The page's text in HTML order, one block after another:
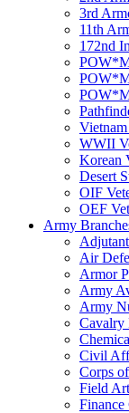
3rd
11th
172nd
WWII
Korean
Desert
OIF
OEF
Army
Air
Armor
Army
Army
Cavalry
Civil
Corps
Field
Finance